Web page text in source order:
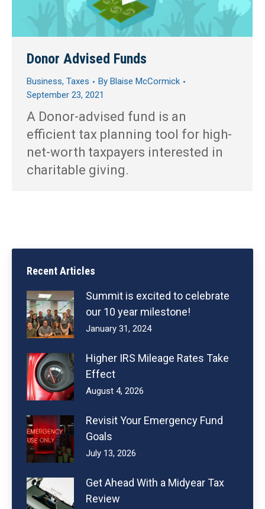
Donor Advised Funds
Business, Taxes By Blaise McCormick
September 23, 2021
A Donor-advised fund is an
efficient tax planning tool for high-
net-worth taxpayers interested in
charitable giving.
Recent Articles
Summit is excited to celebrate
our 10 year milestone!
January 31, 2024
Higher IRS Mileage Rates Take
Effect
August 4, 2026
Revisit Your Emergency Fund
Goals
July 13, 2026
Get Ahead With a Midyear Tax
Review